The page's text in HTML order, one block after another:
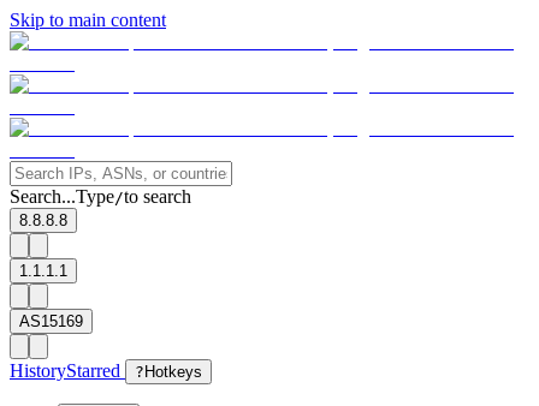
Skip to main content
Search...Type/to search
8.8.8.8
1.1.1.1
AS15169
HistoryStarred ? Hotkeys